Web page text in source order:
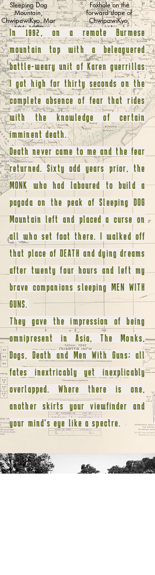
Sleeping Dog
Mountain,
ChwipawiKyo. Mar
10th 1992
Foxhole on the
forward slope of
ChwipawiKyo,
sitting out bombing
and strafing runs.
In 1992, on a remote Burmese
mountain top with a beleaguered
battle-weary unit of Karen guerrillas
I got high for thirty seconds on the
complete absence of fear that rides
with the knowledge of certain
imminent death.
Death never came to me and the fear
returned. Sixty odd years prior, the
MONK who had laboured to build a
pagoda on the peak of Sleeping DOG
Mountain left and placed a curse on
all who set foot there. I walked off
that place of DEATH and dying dreams
after twenty four hours and left my
brave companions sleeping MEN WITH
GUNS.
They gave the impression of being
omnipresent in Asia, The Monks,
Dogs, Death and Men With Guns; all
fates inextricably yet inexplicably
overlapped. Where there is one,
another skirts your viewfinder and
your mind's eye like a spectre.